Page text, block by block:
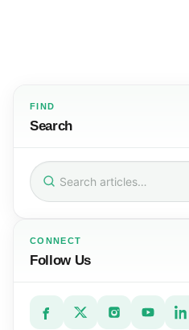
FIND
Search
Search
for:
CONNECT
Follow Us